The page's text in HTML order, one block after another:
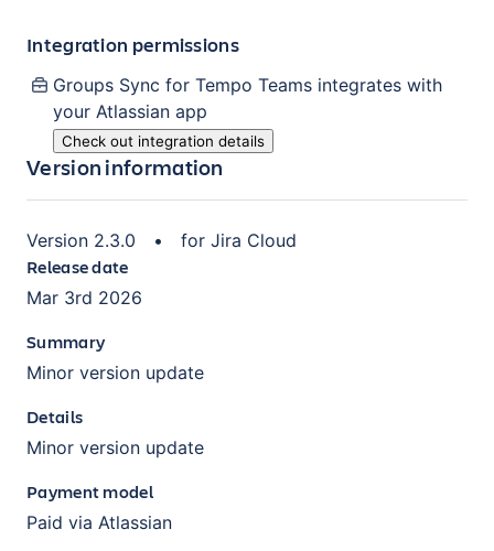
Integration permissions
Groups Sync for Tempo Teams integrates with
your Atlassian app
Check out integration details
Version information
Version 2.3.0 • for Jira Cloud
Release date
Mar 3rd 2026
Summary
Minor version update
Details
Minor version update
Payment model
Paid via Atlassian